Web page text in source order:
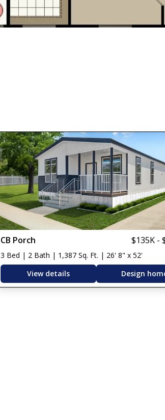
CB Porch $135K -
3 Bed | 2 Bath | 1,387 Sq. Ft. | 26' 8" x 52'
View details
Design